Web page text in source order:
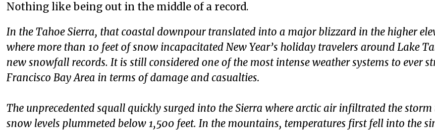
Nothing like being out in the middle of a record.
In the Tahoe Sierra, that coastal downpour translated into a major blizzard in the higher
where more than 10 feet of snow incapacitated New Year’s holiday travelers around Lake
new snowfall records. It is still considered one of the most intense weather systems to ever
Francisco Bay Area in terms of damage and casualties.
The unprecedented squall quickly surged into the Sierra where arctic air infiltrated the
snow levels plummeted below 1,500 feet. In the mountains, temperatures first fell into the